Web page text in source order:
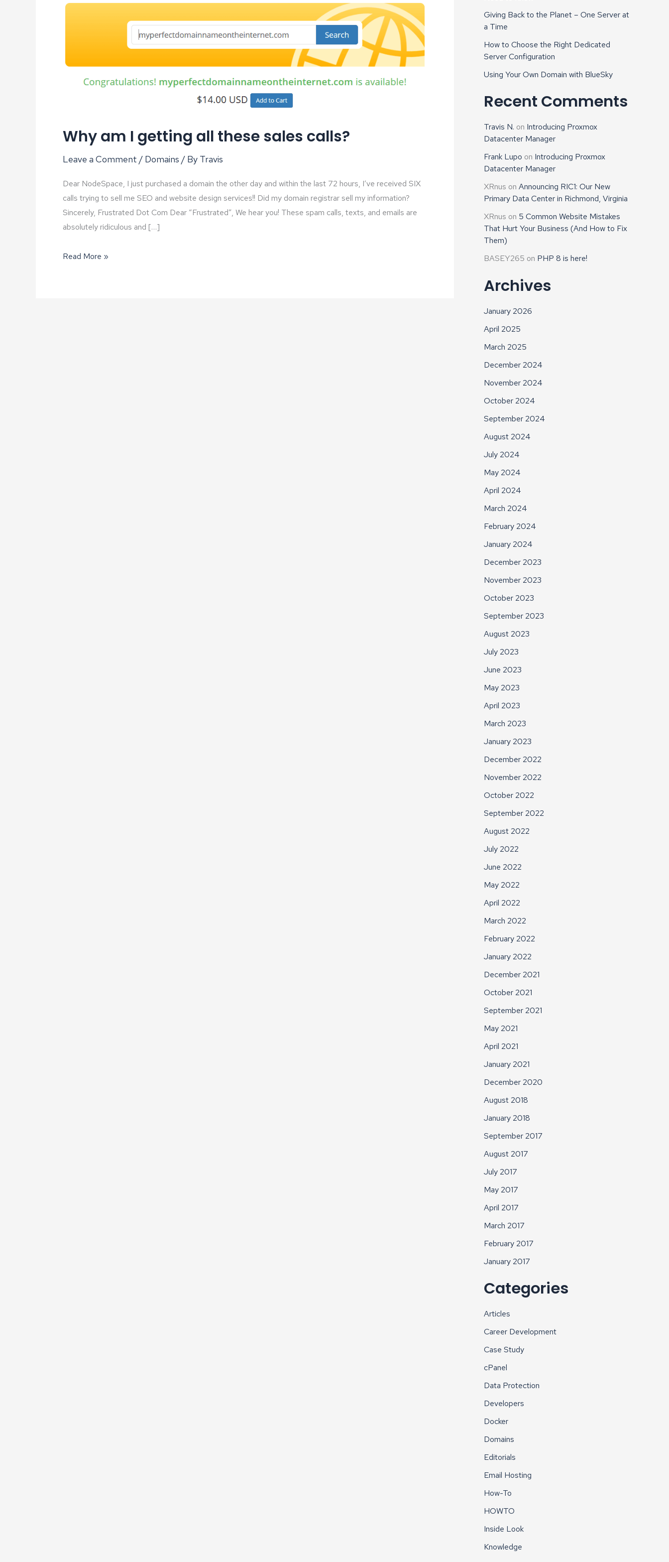
Why am I getting all these sales calls?
Leave a Comment / Domains / By Travis
Dear NodeSpace, I just purchased a domain the other day and within the last 72 hours, I’ve received SIX
calls trying to sell me SEO and website design services!! Did my domain registrar sell my information?
Sincerely, Frustrated Dot Com Dear “Frustrated”, We hear you! These spam calls, texts, and emails are
absolutely ridiculous and […]
Why
Read More »
Giving Back to the Planet – One Server at
a Time
How to Choose the Right Dedicated
Server Configuration
Using Your Own Domain with BlueSky
Recent Comments
Travis N. on Introducing Proxmox
Datacenter Manager
Frank Lupo on Introducing Proxmox
Datacenter Manager
XRnus on Announcing RIC1: Our New
Primary Data Center in Richmond, Virginia
XRnus on 5 Common Website Mistakes
That Hurt Your Business (And How to Fix
Them)
BASEY265 on PHP 8 is here!
Archives
January 2026
April 2025
March 2025
December 2024
November 2024
October 2024
September 2024
August 2024
July 2024
May 2024
April 2024
March 2024
February 2024
January 2024
December 2023
November 2023
October 2023
September 2023
August 2023
July 2023
June 2023
May 2023
April 2023
March 2023
January 2023
December 2022
November 2022
October 2022
September 2022
August 2022
July 2022
June 2022
May 2022
April 2022
March 2022
February 2022
January 2022
December 2021
October 2021
September 2021
May 2021
April 2021
January 2021
December 2020
August 2018
January 2018
September 2017
August 2017
July 2017
May 2017
April 2017
March 2017
February 2017
January 2017
Categories
Articles
Career Development
Case Study
cPanel
Data Protection
Developers
Docker
Domains
Editorials
Email Hosting
How-To
HOWTO
Inside Look
Knowledge